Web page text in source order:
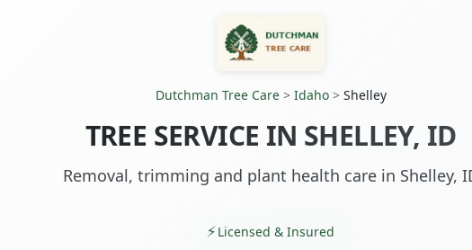
Dutchman Tree Care> Idaho> Shelley
TREE SERVICE IN SHELLEY, ID
Removal, trimming and plant health care in Shelley,
Licensed & Insured